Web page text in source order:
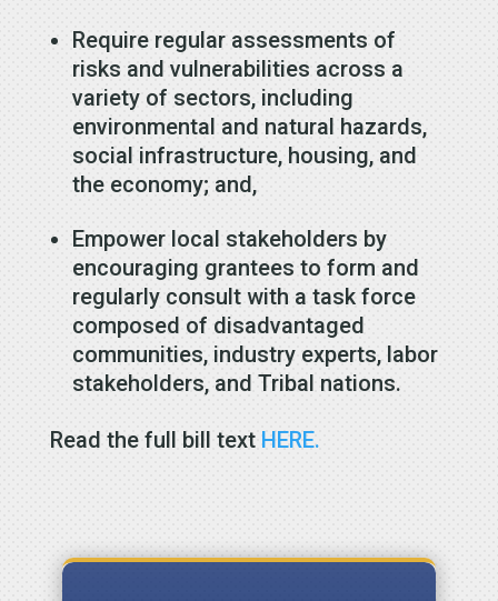
Require regular assessments of
risks and vulnerabilities across a
variety of sectors, including
environmental and natural hazards,
social infrastructure, housing, and
the economy; and,
Empower local stakeholders by
encouraging grantees to form and
regularly consult with a task force
composed of disadvantaged
communities, industry experts, labor
stakeholders, and Tribal nations.
Read the full bill text HERE.